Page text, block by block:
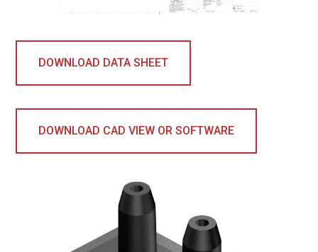
DOWNLOAD DATA SHEET
DOWNLOAD CAD VIEW OR SOFTWARE